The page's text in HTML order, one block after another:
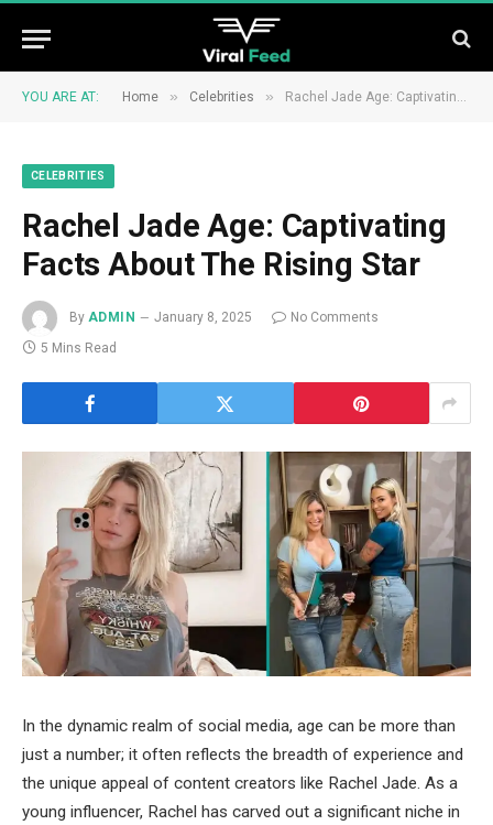
YOU ARE AT: Home » Celebrities » Rachel Jade Age: Captivating Facts About The Rising Star
CELEBRITIES
Rachel Jade Age: Captivating
Facts About The Rising Star
By ADMIN January 8, 2025
No Comments
5 Mins Read
In the dynamic realm of social media, age can be more than
just a number; it often reflects the breadth of experience and
the unique appeal of content creators like Rachel Jade. As a
young influencer, Rachel has carved out a significant niche in